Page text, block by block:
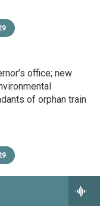
office; new
of orphan train